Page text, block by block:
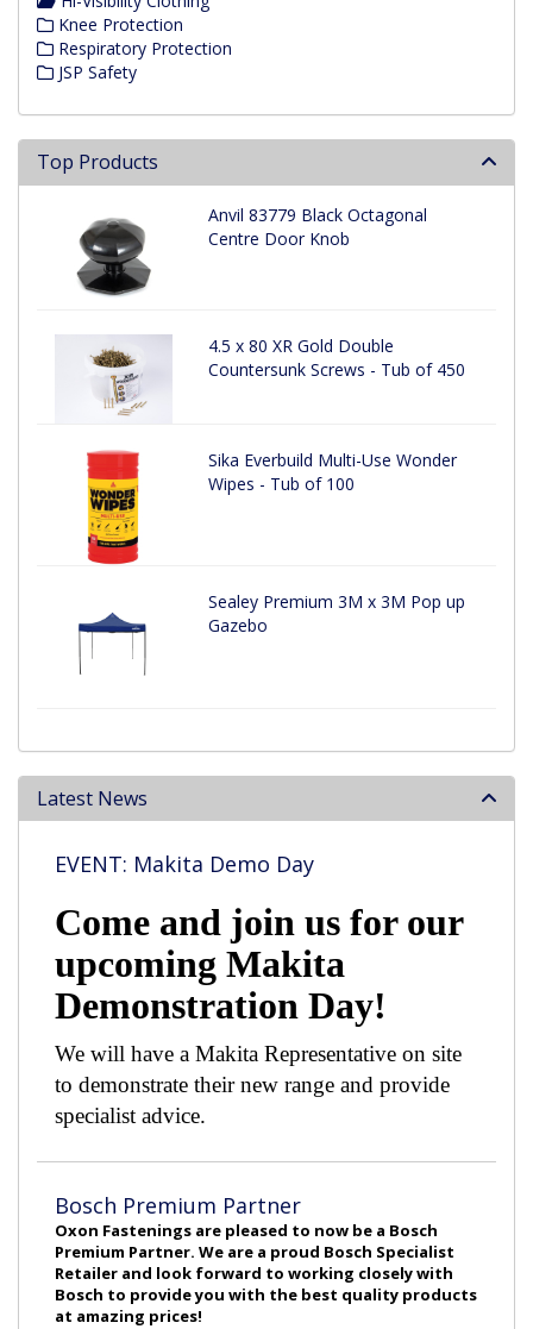
Knee Protection
Respiratory Protection
JSP Safety
Top Products
Anvil 83779 Black Octagonal
Centre Door Knob
4.5 x 80 XR Gold Double
Countersunk Screws - Tub of 450
Sika Everbuild Multi-Use Wonder
Wipes - Tub of 100
Sealey Premium 3M x 3M Pop up
Gazebo
Latest News
EVENT: Makita Demo Day
Come and join us for our
upcoming Makita
Demonstration Day!
We will have a Makita Representative on site
to demonstrate their new range and provide
specialist advice.
Bosch Premium Partner
Oxon Fastenings are pleased to now be a Bosch
Premium Partner. We are a proud Bosch Specialist
Retailer and look forward to working closely with
Bosch to provide you with the best quality products
at amazing prices!